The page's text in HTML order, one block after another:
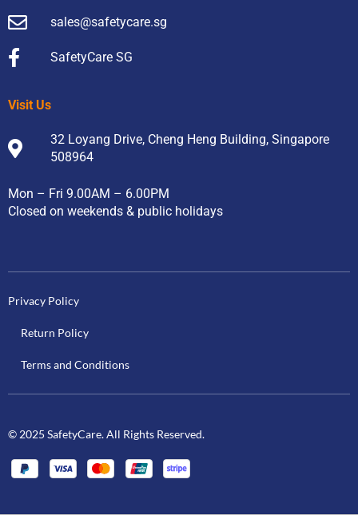
sales@safetycare.sg
SafetyCare SG
Visit Us
32 Loyang Drive, Cheng Heng Building, Singapore
508964
Mon – Fri 9.00AM – 6.00PM
Closed on weekends & public holidays
Privacy Policy
Return Policy
Terms and Conditions
© 2025 SafetyCare. All Rights Reserved.